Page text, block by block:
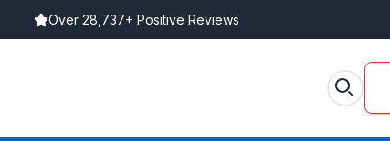
Over 28,737+ Positive Reviews